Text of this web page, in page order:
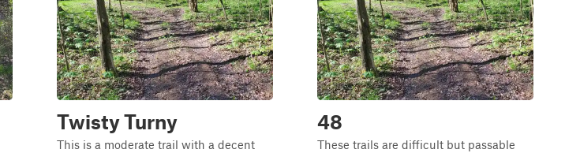
Twisty Turny
This is a moderate trail with a decent
48
These trails are difficult but passable